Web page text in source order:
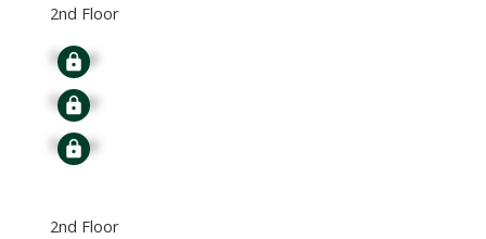
2nd Floor
Signup
Signup
Signup
2nd Floor